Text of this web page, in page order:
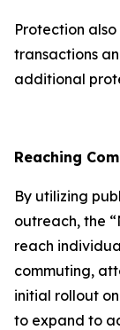
Protection
transactions
additional
Reaching
By utilizing
outreach, the
reach
commuting,
initial rollout
to expand to